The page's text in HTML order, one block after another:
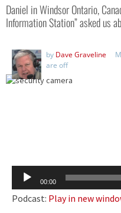
Daniel in Windsor Ontario,
Information Station” asked us
by Dave Graveline
are off
Audio
Player
00:00
Podcast: Play in new